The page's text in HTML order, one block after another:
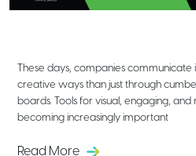
These days, companies
creative ways than just through
boards. Tools for visual, engaging,
becoming increasingly important
Read More